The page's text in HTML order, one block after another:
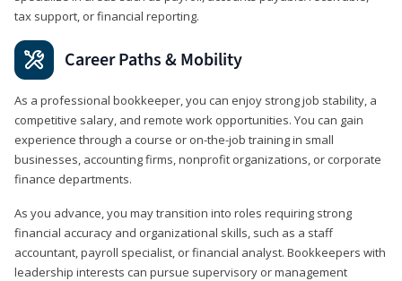
tax support, or financial reporting.
Career Paths & Mobility
As a professional bookkeeper, you can enjoy strong job stability, a
competitive salary, and remote work opportunities. You can gain
experience through a course or on-the-job training in small
businesses, accounting firms, nonprofit organizations, or corporate
finance departments.
As you advance, you may transition into roles requiring strong
financial accuracy and organizational skills, such as a staff
accountant, payroll specialist, or financial analyst. Bookkeepers with
leadership interests can pursue supervisory or management